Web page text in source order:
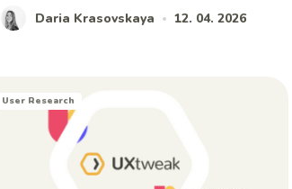
Daria Krasovskaya • 12. 04. 2026
User Research